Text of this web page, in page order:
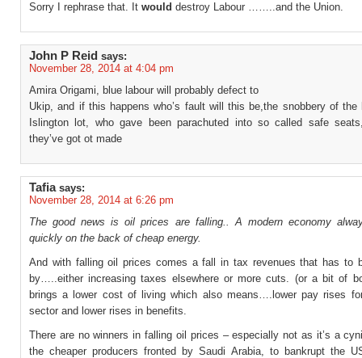
Sorry I rephrase that. It would destroy Labour ……..and the Union.
John P Reid says:
November 28, 2014 at 4:04 pm
Amira Origami, blue labour will probably defect to
Ukip, and if this happens who’s fault will this be,the snobbery of
Islington lot, who gave been parachuted into so called safe
they’ve got ot made
Tafia says:
November 28, 2014 at 6:26 pm
The good news is oil prices are falling.. A modern economy
quickly on the back of cheap energy.
And with falling oil prices comes a fall in tax revenues that has to
by…..either increasing taxes elsewhere or more cuts. (or a bit of
brings a lower cost of living which also means….lower pay rises
sector and lower rises in benefits.
There are no winners in falling oil prices – especially not as it’s a
the cheaper producers fronted by Saudi Arabia, to bankrupt the